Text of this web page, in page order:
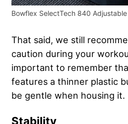
Bowflex SelectTech 840
That said, we still
caution during your
important to remember
features a thinner plastic
be gentle when housing it.
Stability